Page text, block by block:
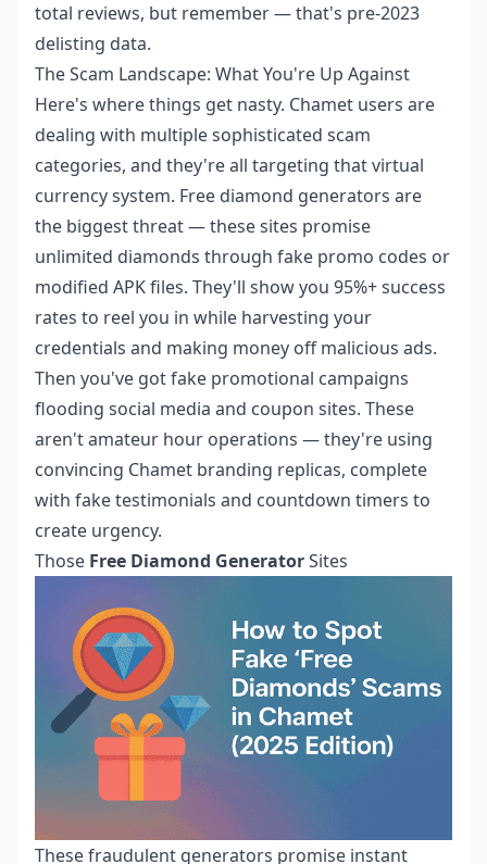
total reviews, but remember — that's pre-2023
delisting data.
The Scam Landscape: What You're Up Against
Here's where things get nasty. Chamet users are
dealing with multiple sophisticated scam
categories, and they're all targeting that virtual
currency system. Free diamond generators are
the biggest threat — these sites promise
unlimited diamonds through fake promo codes or
modified APK files. They'll show you 95%+ success
rates to reel you in while harvesting your
credentials and making money off malicious ads.
Then you've got fake promotional campaigns
flooding social media and coupon sites. These
aren't amateur hour operations — they're using
convincing Chamet branding replicas, complete
with fake testimonials and countdown timers to
create urgency.
Those Free Diamond GeneratorSites
These fraudulent generators promise instant